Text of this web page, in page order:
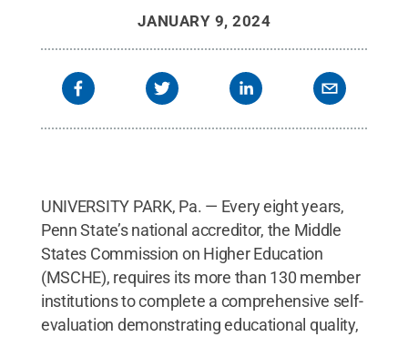
JANUARY 9, 2024
UNIVERSITY PARK, Pa. — Every eight years,
Penn State’s national accreditor, the Middle
States Commission on Higher Education
(MSCHE), requires its more than 130 member
institutions to complete a comprehensive self-
evaluation demonstrating educational quality,